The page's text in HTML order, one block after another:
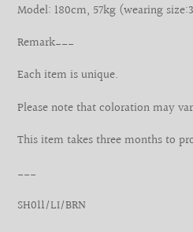
Model: 180cm, 57kg (wearing
Remark___
Each item is unique.
Please note that coloration may
This item takes three months to
___
SH011/LI/BRN